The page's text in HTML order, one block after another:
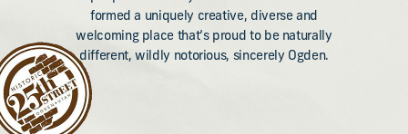
formed a uniquely creative, diverse and
welcoming place that’s proud to be naturally
different, wildly notorious, sincerely Ogden.